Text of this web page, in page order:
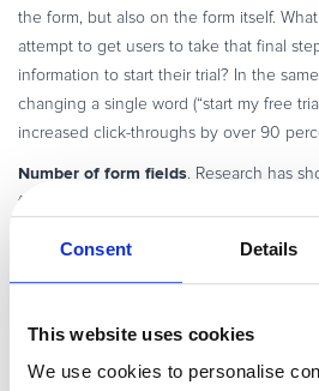
Consent Details
This website uses cookies
We use cookies to personalise
the form, but also on the form itself.
attempt to get users to take that final
information to start their trial? In the
changing a single word (“start my free
increased click-throughs by over 90
Number of form fields. Research has
for other industries, four or less form
know, signing up for a SaaS trial may
information. These fields can range from
Salesforce, vary wildly in how they ask
fact, a case can be made for both